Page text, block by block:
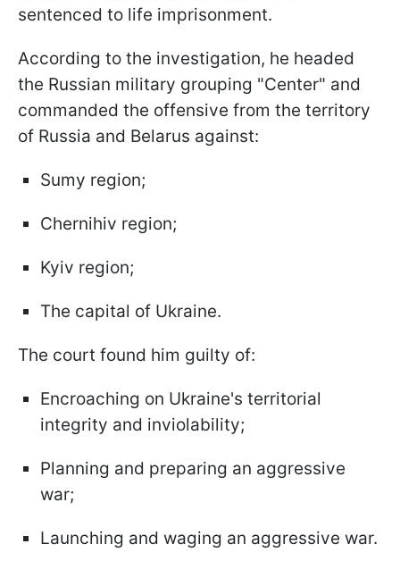
sentenced to life imprisonment.
According to the investigation, he headed
the Russian military grouping "Center" and
commanded the offensive from the territory
of Russia and Belarus against:
Sumy region;
Chernihiv region;
Kyiv region;
The capital of Ukraine.
The court found him guilty of:
Encroaching on Ukraine's territorial
integrity and inviolability;
Planning and preparing an aggressive
war;
Launching and waging an aggressive war.